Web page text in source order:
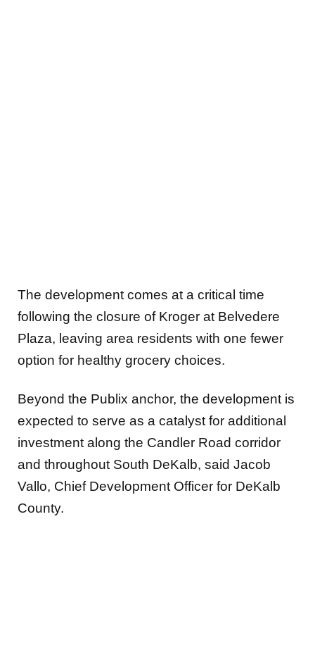
The development comes at a critical time
following the closure of Kroger at Belvedere
Plaza, leaving area residents with one fewer
option for healthy grocery choices.
Beyond the Publix anchor, the development is
expected to serve as a catalyst for additional
investment along the Candler Road corridor
and throughout South DeKalb, said Jacob
Vallo, Chief Development Officer for DeKalb
County.